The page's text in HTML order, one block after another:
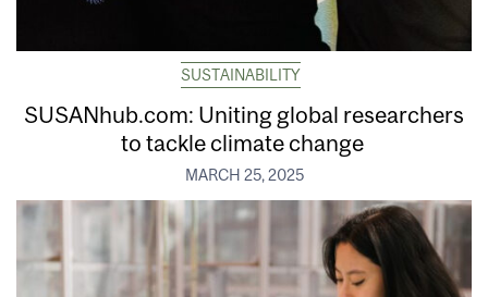
SUSTAINABILITY
SUSANhub.com: Uniting global researchers
to tackle climate change
MARCH 25, 2025